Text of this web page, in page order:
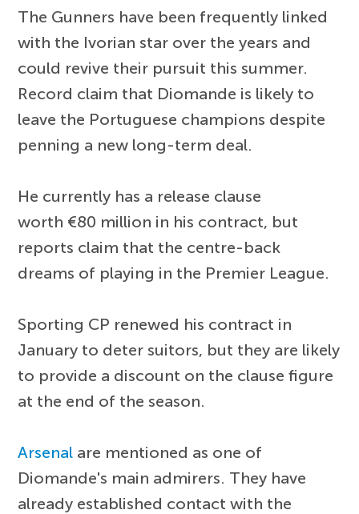
The Gunners have been frequently linked
with the Ivorian star over the years and
could revive their pursuit this summer.
Record claim that Diomande is likely to
leave the Portuguese champions despite
penning a new long-term deal.
He currently has a release clause
worth €80 million in his contract, but
reports claim that the centre-back
dreams of playing in the Premier League.
Sporting CP renewed his contract in
January to deter suitors, but they are likely
to provide a discount on the clause figure
at the end of the season.
Arsenal are mentioned as one of
Diomande's main admirers. They have
already established contact with the